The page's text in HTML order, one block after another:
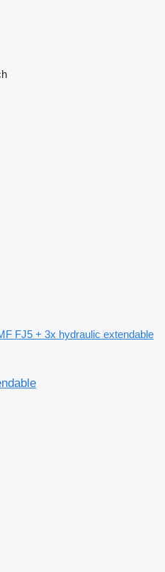
FJ5 + 3x hydraulic extendable